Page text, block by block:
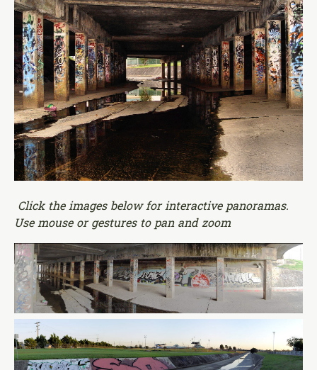
Click the images below for interactive panoramas.
Use mouse or gestures to pan and zoom